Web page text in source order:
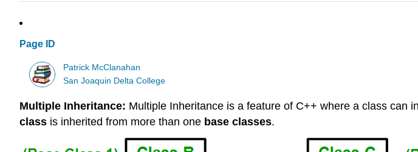
Page ID
Patrick McClanahan
San Joaquin Delta College
Multiple Inheritance: Multiple Inheritance is a feature of C++ where a class can
class is inherited from more than one base classes.